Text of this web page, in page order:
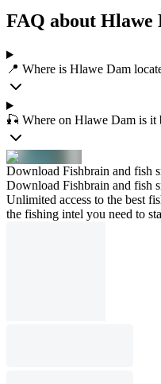
FAQ about Hlawe
📍 Where is Hlawe Dam
🎣 Where on Hlawe Dam is it
Download Fishbrain and fish
Download Fishbrain and fish
Unlimited access to the best
the fishing intel you need to